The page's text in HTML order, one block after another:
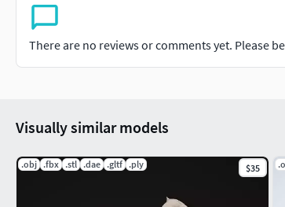
STL Available on Patreon
$8 / month — The Witness
Get the STL files link in bio
Check my Patreon page for Weekly designs
DOWNLOAD ALL MODELS JUST FOR 16$
There are no reviews or comments yet. Please
Visually similar models
.obj .fbx .stl .dae .gltf .ply $35